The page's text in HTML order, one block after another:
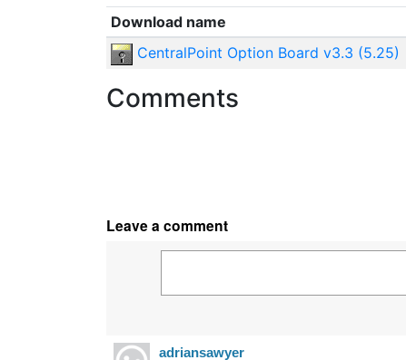
Download name
CentralPoint Option Board v3.3 (5.25)
Comments